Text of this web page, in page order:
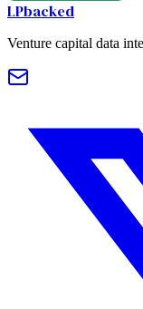
LPbacked
Venture capital data